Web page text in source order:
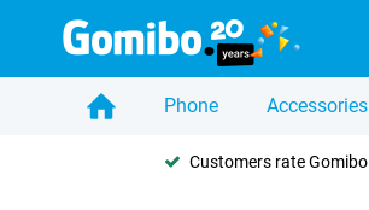
Phone Accessories
Customers rate Gomibo